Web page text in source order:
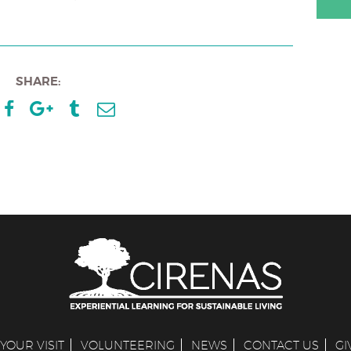
SHARE:
VISIT VOLUNTEERING NEWS CONTACT US